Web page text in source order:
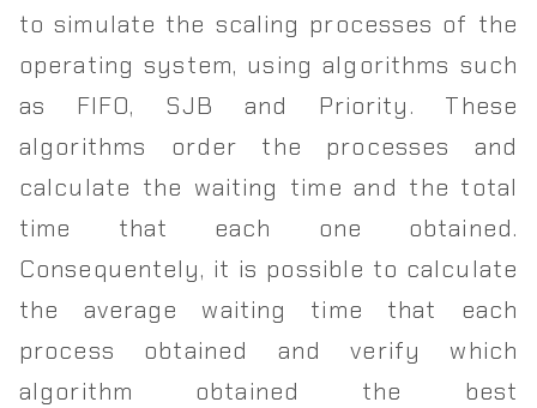
to simulate the scaling processes of the
operating system, using algorithms such
as FIFO, SJB and Priority. These
algorithms order the processes and
calculate the waiting time and the total
time that each one obtained.
Consequentely, it is possible to calculate
the average waiting time that each
process obtained and verify which
algorithm obtained the best